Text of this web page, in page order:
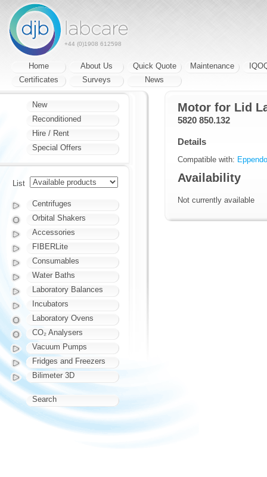
+44 (0)1908 612598
Home About Us Quick Quote Maintenance
Certificates
Surveys News
Motor for Lid
5820 850.132
Details
Compatible with:
Availability
Not currently available
New
Reconditioned
Hire / Rent
Special Offers
List
Centrifuges
Orbital Shakers
Accessories
FIBERLite
Consumables
Water Baths
Laboratory Balances
Incubators
Laboratory Ovens
CO₂ Analysers
Vacuum Pumps
Fridges and Freezers
Bilimeter 3D
Search